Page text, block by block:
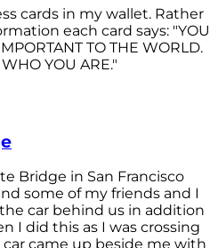
cards in my wallet. Rather
each card says: "YOU
TO THE WORLD.
YOU ARE."
Bridge in San Francisco
some of my friends and I
car behind us in addition
I did this as I was crossing
came up beside me with